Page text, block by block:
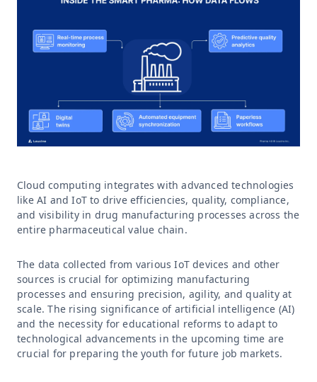
Cloud computing integrates with advanced technologies
like AI and IoT to drive efficiencies, quality, compliance,
and visibility in drug manufacturing processes across the
entire pharmaceutical value chain.
The data collected from various IoT devices and other
sources is crucial for optimizing manufacturing
processes and ensuring precision, agility, and quality at
scale. The rising significance of artificial intelligence (AI)
and the necessity for educational reforms to adapt to
technological advancements in the upcoming time are
crucial for preparing the youth for future job markets.